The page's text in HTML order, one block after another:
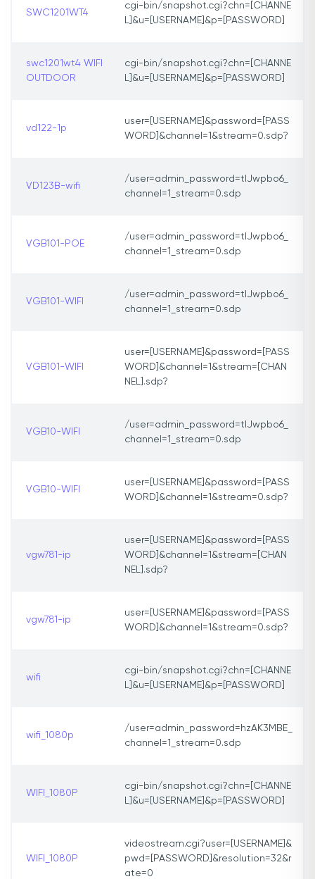
SWC1201WT4
cgi-bin/snapshot.cgi?chn=[CHANNE
L]&u=[USERNAME]&p=[PASSWORD]
swc1201wt4 WIFI
OUTDOOR
cgi-bin/snapshot.cgi?chn=[CHANNE
L]&u=[USERNAME]&p=[PASSWORD]
vd122-1p
user=[USERNAME]&password=[PASS
WORD]&channel=1&stream=0.sdp?
VD123B-wifi
/user=admin_password=tlJwpbo6_
channel=1_stream=0.sdp
VGB101-POE
/user=admin_password=tlJwpbo6_
channel=1_stream=0.sdp
VGB101-WIFI
/user=admin_password=tlJwpbo6_
channel=1_stream=0.sdp
VGB101-WIFI
user=[USERNAME]&password=[PASS
WORD]&channel=1&stream=[CHAN
NEL].sdp?
VGB10-WIFI
/user=admin_password=tlJwpbo6_
channel=1_stream=0.sdp
VGB10-WIFI
user=[USERNAME]&password=[PASS
WORD]&channel=1&stream=0.sdp?
vgw781-ip
user=[USERNAME]&password=[PASS
WORD]&channel=1&stream=[CHAN
NEL].sdp?
vgw781-ip
user=[USERNAME]&password=[PASS
WORD]&channel=1&stream=0.sdp?
wifi
cgi-bin/snapshot.cgi?chn=[CHANNE
L]&u=[USERNAME]&p=[PASSWORD]
wifi_1080p
/user=admin_password=hzAK3MBE_
channel=1_stream=0.sdp
WIFI_1080P
cgi-bin/snapshot.cgi?chn=[CHANNE
L]&u=[USERNAME]&p=[PASSWORD]
WIFI_1080P
videostream.cgi?user=[USERNAME]&
pwd=[PASSWORD]&resolution=32&r
ate=0